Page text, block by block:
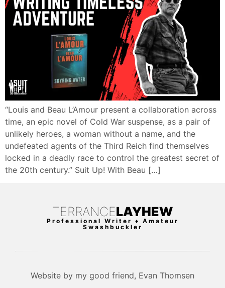
“Louis and Beau L’Amour present a collaboration across
time, an epic novel of Cold War suspense, as a pair of
unlikely heroes, a woman without a name, and the
undefeated agents of the Third Reich find themselves
locked in a deadly race to control the greatest secret of
the 20th century.” Suit Up! With Beau […]
TERRANCELAYHEW
Professional Writer ♦ Amateur
Swashbuckler
Website by my good friend, Evan Thomsen